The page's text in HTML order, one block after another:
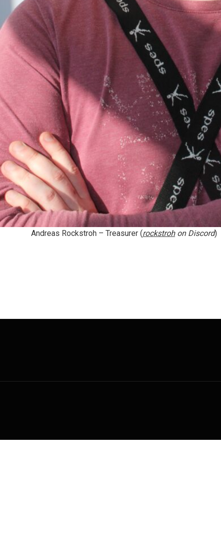
Andreas Rockstroh– Treasurer (rockstrohon Discord)